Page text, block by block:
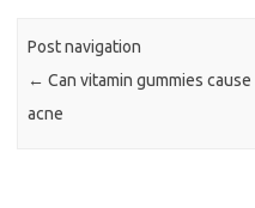
Post navigation
← Can vitamin gummies cause
acne